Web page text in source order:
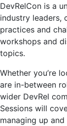
DevRelCon is a
industry leaders,
practices and
workshops and
topics.
Whether you’re
are in-between
wider DevRel
Sessions will
managing up